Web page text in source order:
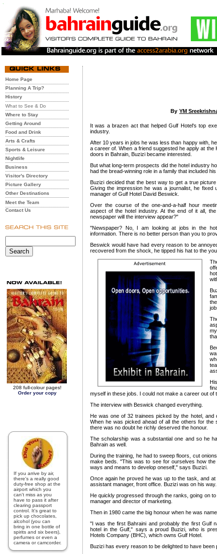
By YM
It was a brazen act that helped Gulf Hotel's top
industry.
After 10 years in jobs he was less than happy with,
a career of. When a friend suggested he apply at the
doors in Bahrain, Buzizi became interested.
But what long-term prospects did the hotel industry
had the bread-winning role in a family that included
Buzizi decided that the best way to get a true
Giving the impression he was a journalist, he fixed
manager of Gulf Hotel David Beswick.
Over the course of the one-and-a-half hour
aspect of the hotel industry. At the end of it all,
newspaper will the interview appear?"
"Newspaper? No, I am looking at jobs in the
information. There is no better person than you to
Beswick would have had every reason to be
recovered from the shock, he tipped his hat to the
myself in these jobs. I could not make a career out of
The interview with Beswick changed everything.
He was one of 32 trainees picked by the hotel,
When he was picked ahead of all the others for the
there was no doubt he richly deserved the honour.
The scholarship was a substantial one and so he
Bahrain as well.
During the training, he had to sweep floors, cut
make beds. "This was to see for ourselves how
ways and means to develop oneself," says Buzizi.
Once again he proved he was up to the task, and
assistant manager, front office. Buzizi was on his way.
He quickly progressed through the ranks, going on
manager and director of marketing.
Then in 1980 came the big honour when he was
"I was the first Bahraini and probably the first Gulf
hotel in the Gulf," says a proud Buzizi, who is
Hotels Company (BHC), which owns Gulf Hotel.
Buzizi has every reason to be delighted to have
Home Page
Planning A Trip?
History
What to See & Do
Where to Stay
Getting Around
Food and Drink
Arts & Crafts
Sports & Leisure
Nightlife
Business
Visitor's Directory
Picture Gallery
Other Destinations
Meet the Team
Contact Us
208 full-colour pages!
Order your copy
If you arrive by air,
there's a really good
duty-free shop at the
airport which you
can't miss as you
have to pass it after
clearing passport
control. It's great to
pick up chocolates,
alcohol (you can
bring in one bottle of
spirits and six beers),
perfumes or even a
camera or camcorder.